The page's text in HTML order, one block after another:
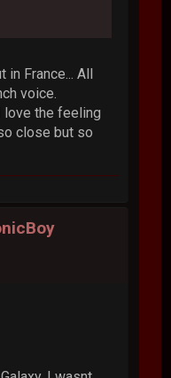
France... All
voice.
love the feeling
close but so